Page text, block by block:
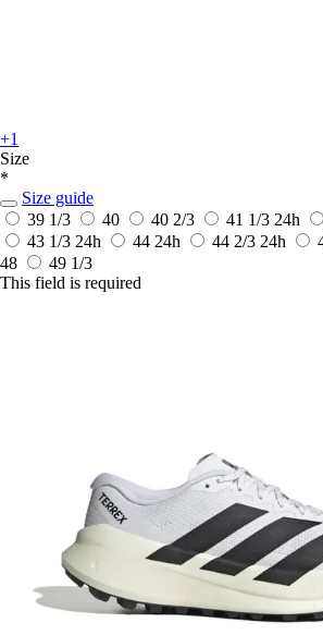
+1
Size
*
Size guide
39 1/3
40 40 2/3 41 1/3 24h
43 1/3 24h 44 24h 44 2/3 24h
48
49 1/3
This field is required